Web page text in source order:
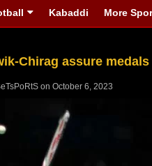
Kabaddi More
Chirag assure
on October 6, 2023